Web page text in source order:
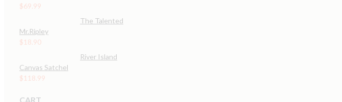
$69.99
The Talented
Mr.Ripley
$18.90
River Island
Canvas Satchel
$118.99
CART